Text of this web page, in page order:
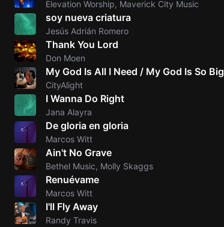
Elevation Worship, Maverick City Music
soy nueva criatura
Jesús Adrián Romero
Thank You Lord
Don Moen
My God Is All I Need / My God Is So Big
CityAlight
I Wanna Do Right
Jana Alayra
De gloria en gloria
Marcos Witt
Ain't No Grave
Bethel Music, Molly Skaggs
Renuévame
Marcos Witt
I'll Fly Away
Randy Travis